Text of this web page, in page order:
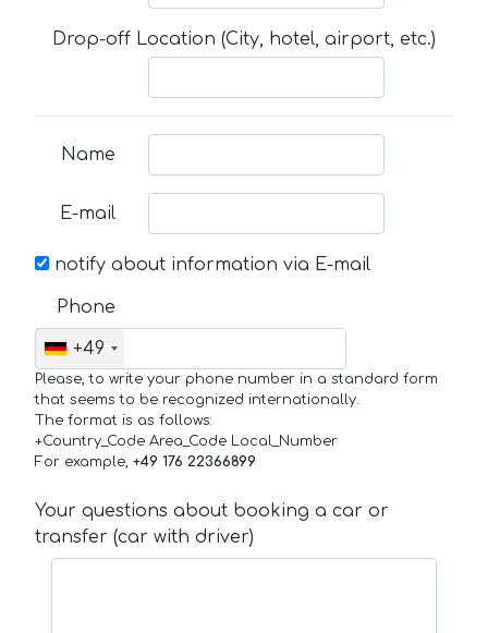
Drop-off Location (City, hotel, airport, etc.)
Name
E-mail
notify about information via E-mail
Phone
+49
Please, to write your phone number in a standard form
that seems to be recognized internationally.
The format is as follows:
+Country_Code Area_Code Local_Number
For example, +49 176 22366899
Your questions about booking a car or
transfer (car with driver)